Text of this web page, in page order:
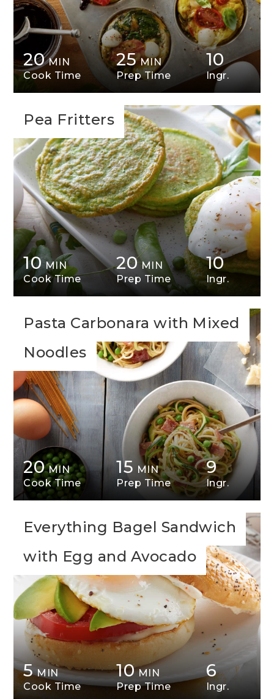
20 MIN
Cook Time
25 MIN
Prep Time
10
Ingr.
Pea Fritters
10 MIN
Cook Time
20 MIN
Prep Time
10
Ingr.
Pasta Carbonara with Mixed
Noodles
20 MIN
Cook Time
15 MIN
Prep Time
9
Ingr.
Everything Bagel Sandwich
with Egg and Avocado
5 MIN
Cook Time
10 MIN
Prep Time
6
Ingr.